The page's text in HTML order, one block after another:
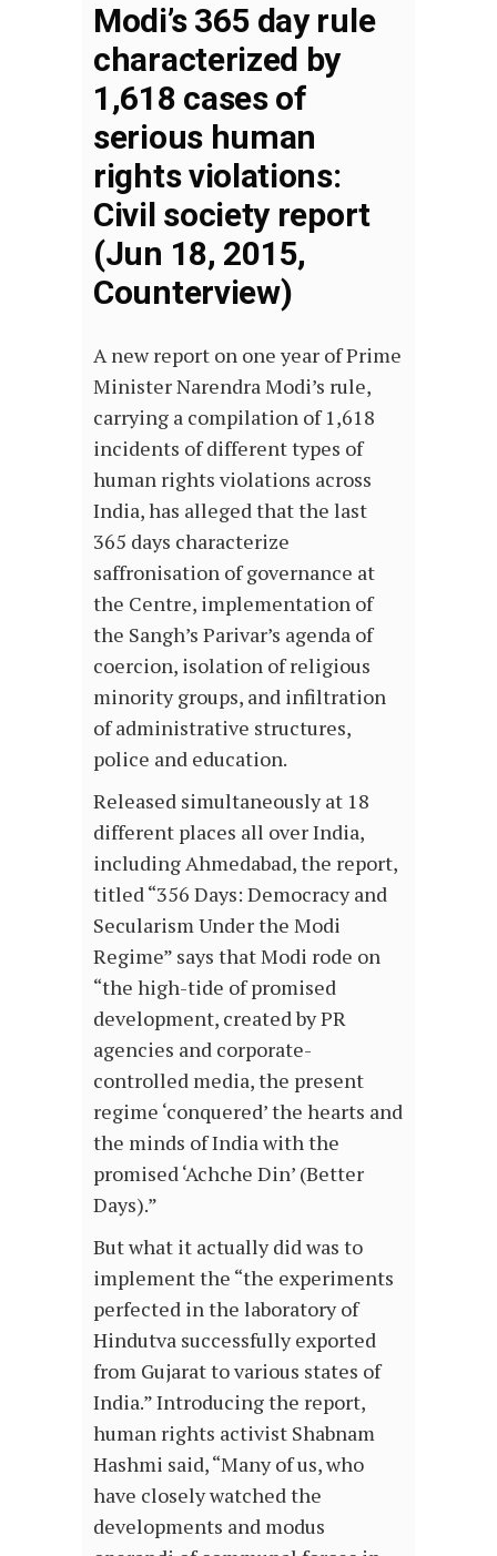
Modi’s 365 day rule
characterized by
1,618 cases of
serious human
rights violations:
Civil society report
(Jun 18, 2015,
Counterview)
A new report on one year of Prime
Minister Narendra Modi’s rule,
carrying a compilation of 1,618
incidents of different types of
human rights violations across
India, has alleged that the last
365 days characterize
saffronisation of governance at
the Centre, implementation of
the Sangh’s Parivar’s agenda of
coercion, isolation of religious
minority groups, and infiltration
of administrative structures,
police and education.
Released simultaneously at 18
different places all over India,
including Ahmedabad, the report,
titled “356 Days: Democracy and
Secularism Under the Modi
Regime” says that Modi rode on
“the high-tide of promised
development, created by PR
agencies and corporate-
controlled media, the present
regime ‘conquered’ the hearts and
the minds of India with the
promised ‘Achche Din’ (Better
Days).”
But what it actually did was to
implement the “the experiments
perfected in the laboratory of
Hindutva successfully exported
from Gujarat to various states of
India.” Introducing the report,
human rights activist Shabnam
Hashmi said, “Many of us, who
have closely watched the
developments and modus